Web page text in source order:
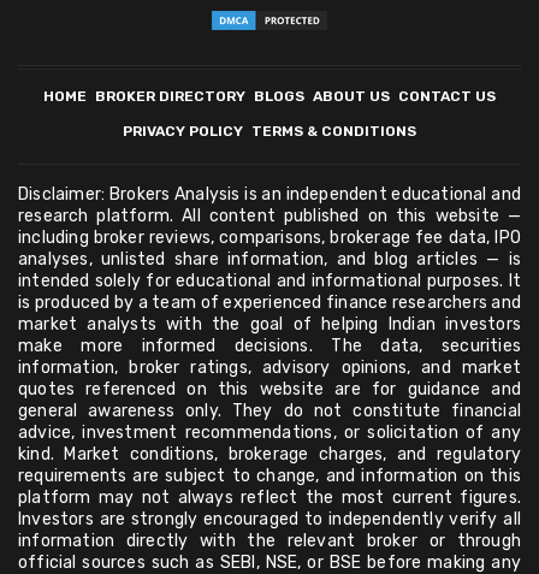
HOME BROKER DIRECTORY BLOGS ABOUT US CONTACT US
PRIVACY POLICY TERMS & CONDITIONS
Disclaimer: Brokers Analysis is an independent educational and
research platform. All content published on this website —
including broker reviews, comparisons, brokerage fee data, IPO
analyses, unlisted share information, and blog articles — is
intended solely for educational and informational purposes. It
is produced by a team of experienced finance researchers and
market analysts with the goal of helping Indian investors
make more informed decisions. The data, securities
information, broker ratings, advisory opinions, and market
quotes referenced on this website are for guidance and
general awareness only. They do not constitute financial
advice, investment recommendations, or solicitation of any
kind. Market conditions, brokerage charges, and regulatory
requirements are subject to change, and information on this
platform may not always reflect the most current figures.
Investors are strongly encouraged to independently verify all
information directly with the relevant broker or through
official sources such as SEBI, NSE, or BSE before making any